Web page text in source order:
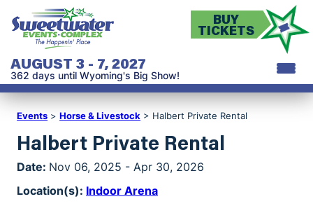
AUGUST 3 - 7, 2027
362 days until Wyoming's Big Show!
BUY
TICKETS
Events >Horse & Livestock > Halbert Private Rental
Halbert Private Rental
Date: Nov 06, 2025 - Apr 30, 2026
Location(s): Indoor Arena